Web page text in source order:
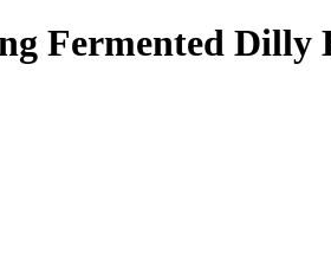
Fermented Dilly